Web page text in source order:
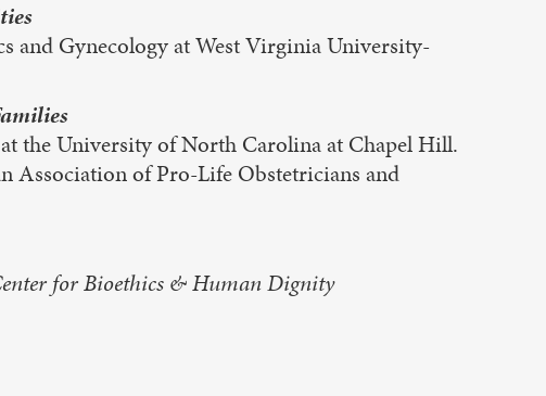
and Gynecology at West Virginia University-
the University of North Carolina at Chapel Hill.
Association of Pro-Life Obstetricians and
for Bioethics & Human Dignity